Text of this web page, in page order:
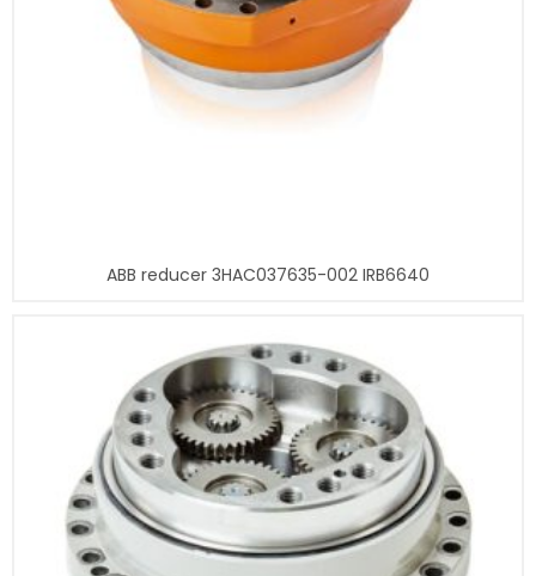
ABB reducer 3HAC037635-002 IRB6640